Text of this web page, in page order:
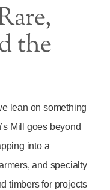
the
lean on something
Mill goes beyond
into a
and specialty
timbers for projects